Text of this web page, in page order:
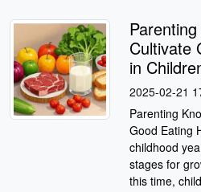
Cultivate
in
2025-02-21
Parenting
Good Eating
childhood
stages for
this time,